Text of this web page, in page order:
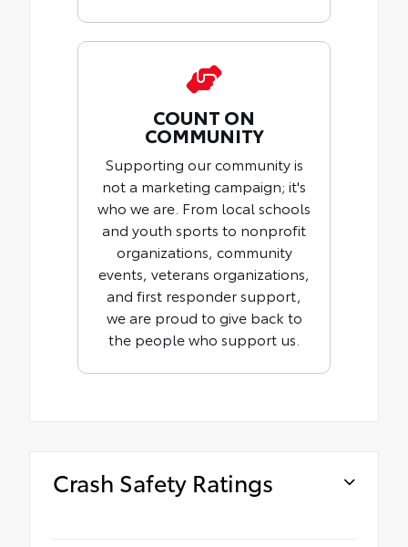
COUNT ON
COMMUNITY
Supporting our community is
not a marketing campaign; it's
who we are. From local schools
and youth sports to nonprofit
organizations, community
events, veterans organizations,
and first responder support,
we are proud to give back to
the people who support us.
Crash Safety Ratings